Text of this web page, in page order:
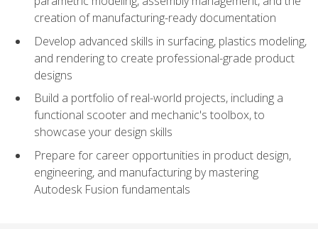
creation of manufacturing-ready documentation
Develop advanced skills in surfacing, plastics modeling,
and rendering to create professional-grade product
designs
Build a portfolio of real-world projects, including a
functional scooter and mechanic's toolbox, to
showcase your design skills
Prepare for career opportunities in product design,
engineering, and manufacturing by mastering
Autodesk Fusion fundamentals